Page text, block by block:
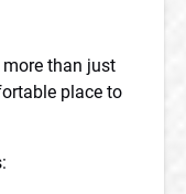
than just
place to